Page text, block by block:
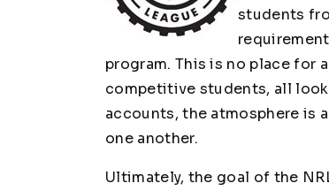
students
program. This is no place for
competitive students, all
accounts, the atmosphere is
one another.
Ultimately, the goal of the